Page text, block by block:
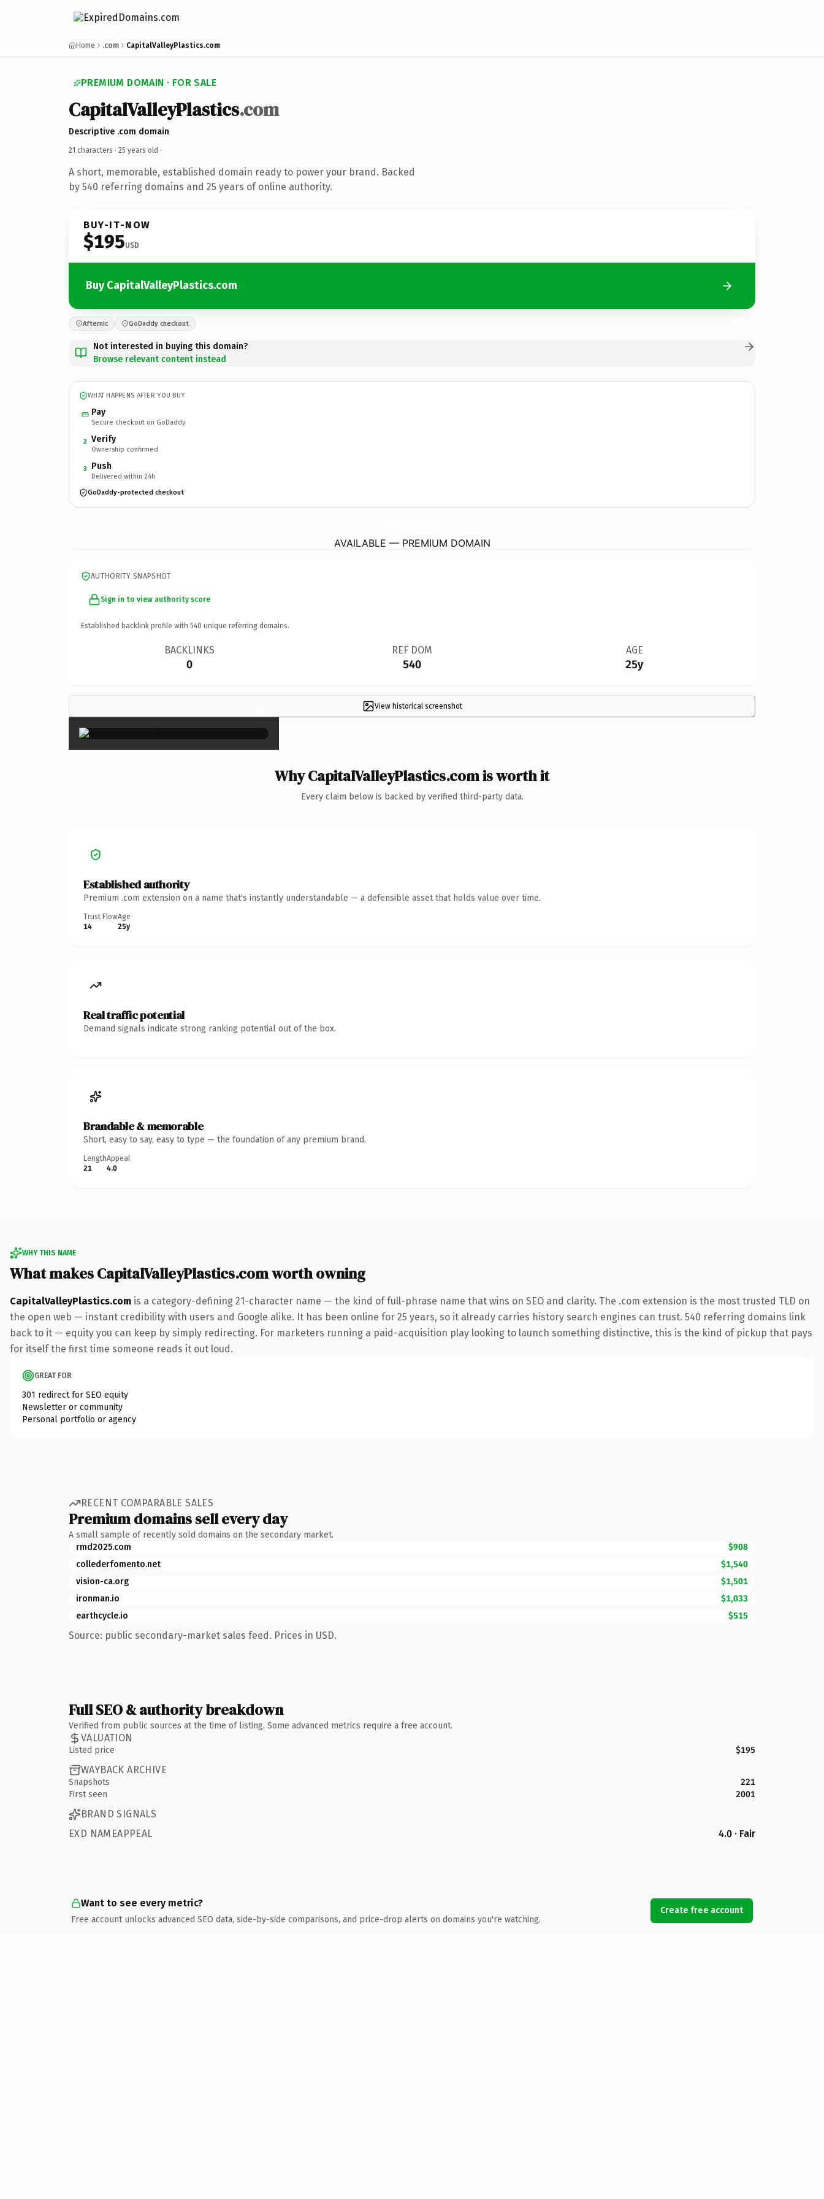
Home .com CapitalValleyPlastics.com
PREMIUM DOMAIN · FOR SALE
CapitalValleyPlastics.com
Descriptive .com domain
21 characters · 25 years old ·
A short, memorable, established domain ready to power your brand. Backed
by 540 referring domains and 25 years of online authority.
BUY-IT-NOW
$195USD
Buy CapitalValleyPlastics.com
Afternic GoDaddy checkout
Not interested in buying this domain?
Browse relevant content instead
WHAT HAPPENS AFTER YOU BUY
Pay
Secure checkout on GoDaddy
2 Verify
Ownership confirmed
3 Push
Delivered within 24h
GoDaddy-protected checkout
AVAILABLE — PREMIUM DOMAIN
AUTHORITY SNAPSHOT
Sign in to view authority score
Established backlink profile with 540 unique referring domains.
BACKLINKS
0
REF DOM
540
AGE
25y
View historical screenshot
×
Why CapitalValleyPlastics.com is worth it
Every claim below is backed by verified third-party data.
Established authority
Premium .com extension on a name that's instantly understandable — a defensible asset that holds value over time.
Trust Flow
14
Age
25y
Real traffic potential
Demand signals indicate strong ranking potential out of the box.
Brandable & memorable
Short, easy to say, easy to type — the foundation of any premium brand.
Length
21
Appeal
4.0
WHY THIS NAME
What makes CapitalValleyPlastics.com worth owning
CapitalValleyPlastics.com is a category-defining 21-character name — the kind of full-phrase name that wins on SEO and clarity. The .com extension is the most trusted TLD on
the open web — instant credibility with users and Google alike. It has been online for 25 years, so it already carries history search engines can trust. 540 referring domains link
back to it — equity you can keep by simply redirecting. For marketers running a paid-acquisition play looking to launch something distinctive, this is the kind of pickup that pays
for itself the first time someone reads it out loud.
GREAT FOR
301 redirect for SEO equity
Newsletter or community
Personal portfolio or agency
RECENT COMPARABLE SALES
Premium domains sell every day
A small sample of recently sold domains on the secondary market.
rmd2025.com
$908
collederfomento.net
$1,540
vision-ca.org
$1,501
ironman.io
$1,033
earthcycle.io
$515
Source: public secondary-market sales feed. Prices in USD.
Full SEO & authority breakdown
Verified from public sources at the time of listing. Some advanced metrics require a free account.
VALUATION
Listed price $195
WAYBACK ARCHIVE
Snapshots
221
First seen
2001
BRAND SIGNALS
EXD NAMEAPPEAL
4.0 · Fair
Want to see every metric?
Free account unlocks advanced SEO data, side-by-side comparisons, and price-drop alerts on domains you're watching.
Create free account